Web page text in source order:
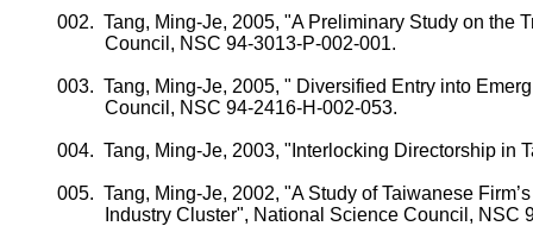
002. Tang, Ming-Je, 2005, "A Preliminary Study on the
Council, NSC 94-3013-P-002-001.
003. Tang, Ming-Je, 2005, " Diversified Entry into
Council, NSC 94-2416-H-002-053.
004. Tang, Ming-Je, 2003, "Interlocking Directorship in
005. Tang, Ming-Je, 2002, "A Study of Taiwanese
Industry Cluster", National Science Council, NSC